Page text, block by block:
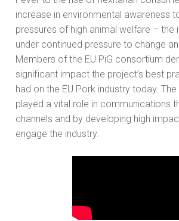
increase in environmental awareness
pressures of high animal welfare – the
under continued pressure to change
Members of the EU PiG consortium
significant impact the project’s best
had on the EU Pork industry today.
played a vital role in communications
channels and by developing high
engage the industry.